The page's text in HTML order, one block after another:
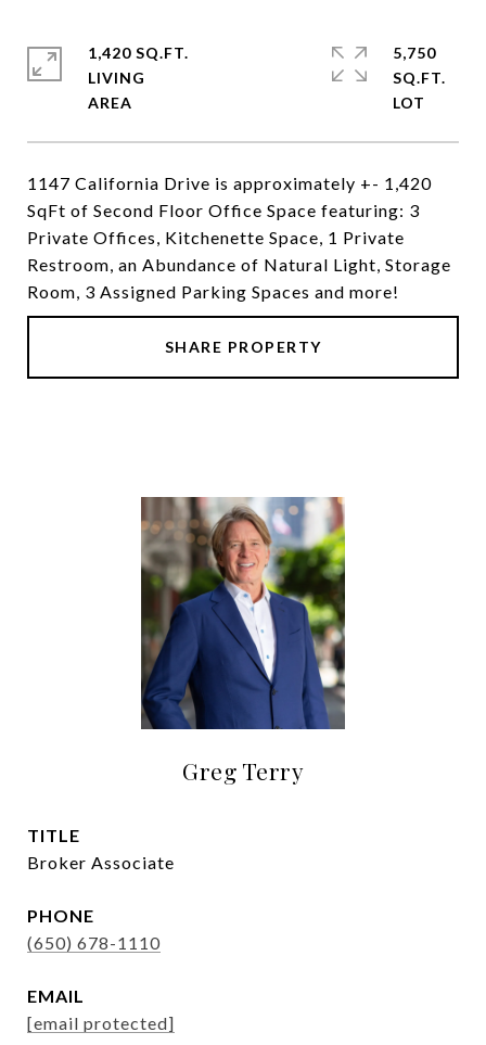
1147 California Drive is approximately +- 1,420
SqFt of Second Floor Office Space featuring: 3
Private Offices, Kitchenette Space, 1 Private
Restroom, an Abundance of Natural Light, Storage
Room, 3 Assigned Parking Spaces and more!
SHARE PROPERTY
1,420 SQ.FT.
LIVING
5,750
SQ.FT.
Greg Terry
TITLE
Broker Associate
PHONE
(650) 678-1110
EMAIL
[email protected]